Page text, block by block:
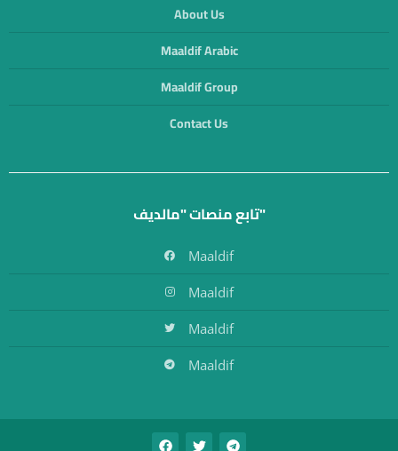
About Us
Maaldif Arabic
Maaldif Group
Contact Us
تابع منصات "مالديف"
Maaldif
Maaldif
Maaldif
Maaldif